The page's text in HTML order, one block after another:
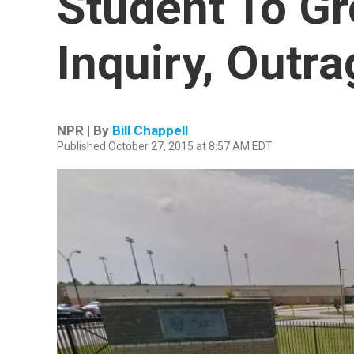
Inquiry,
NPR | By Bill Chappell
Published October 27, 2015 at 8:57 AM EDT